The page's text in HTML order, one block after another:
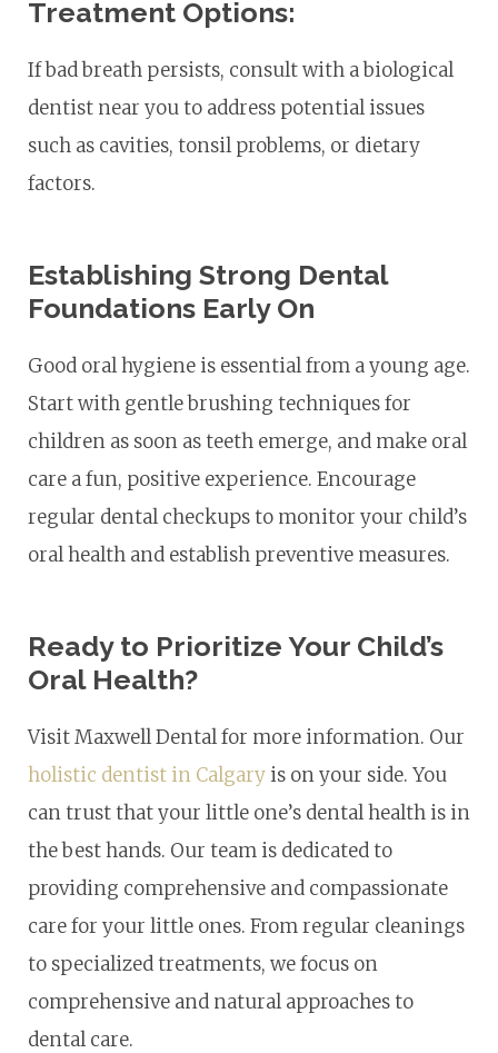
Treatment Options:
If bad breath persists, consult with a biological
dentist near you to address potential issues
such as cavities, tonsil problems, or dietary
factors.
Establishing Strong Dental
Foundations Early On
Good oral hygiene is essential from a young age.
Start with gentle brushing techniques for
children as soon as teeth emerge, and make oral
care a fun, positive experience. Encourage
regular dental checkups to monitor your child’s
oral health and establish preventive measures.
Ready to Prioritize Your Child’s
Oral Health?
Visit Maxwell Dental for more information. Our
holistic dentist in Calgary is on your side. You
can trust that your little one’s dental health is in
the best hands. Our team is dedicated to
providing comprehensive and compassionate
care for your little ones. From regular cleanings
to specialized treatments, we focus on
comprehensive and natural approaches to
dental care.